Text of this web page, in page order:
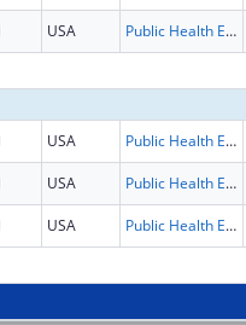
USA Public Health Emergency Response: Cooperative Agreement for Emergency Response: Public Health Crisis Response
USA Public Health Emergency Response: Cooperative Agreement for Emergency Response: Public Health Crisis Response
USA Public Health Emergency Response: Cooperative Agreement for Emergency Response: Public Health Crisis Response
USA Public Health Emergency Response: Cooperative Agreement for Emergency Response: Public Health Crisis Response